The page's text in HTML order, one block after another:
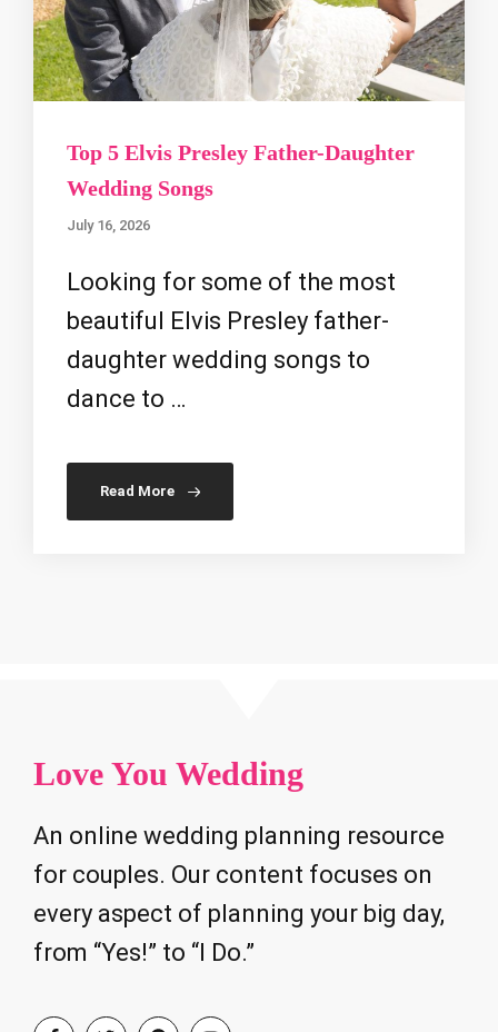
Top 5 Elvis Presley Father-Daughter
Wedding Songs
July 16, 2026
Looking for some of the most
beautiful Elvis Presley father-
daughter wedding songs to
dance to …
Read More
Love You Wedding
An online wedding planning resource
for couples. Our content focuses on
every aspect of planning your big day,
from “Yes!” to “I Do.”